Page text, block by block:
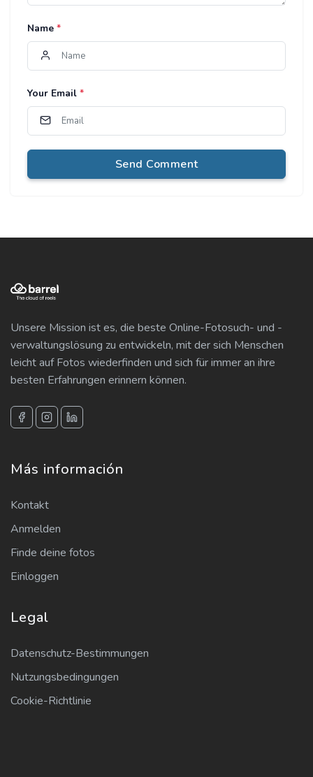
Name *
Your Email *
Send Comment
Unsere Mission ist es, die beste Online-Fotosuch- und -
verwaltungslösung zu entwickeln, mit der sich Menschen
leicht auf Fotos wiederfinden und sich für immer an ihre
besten Erfahrungen erinnern können.
Más información
Kontakt
Anmelden
Finde deine fotos
Einloggen
Legal
Datenschutz-Bestimmungen
Nutzungsbedingungen
Cookie-Richtlinie